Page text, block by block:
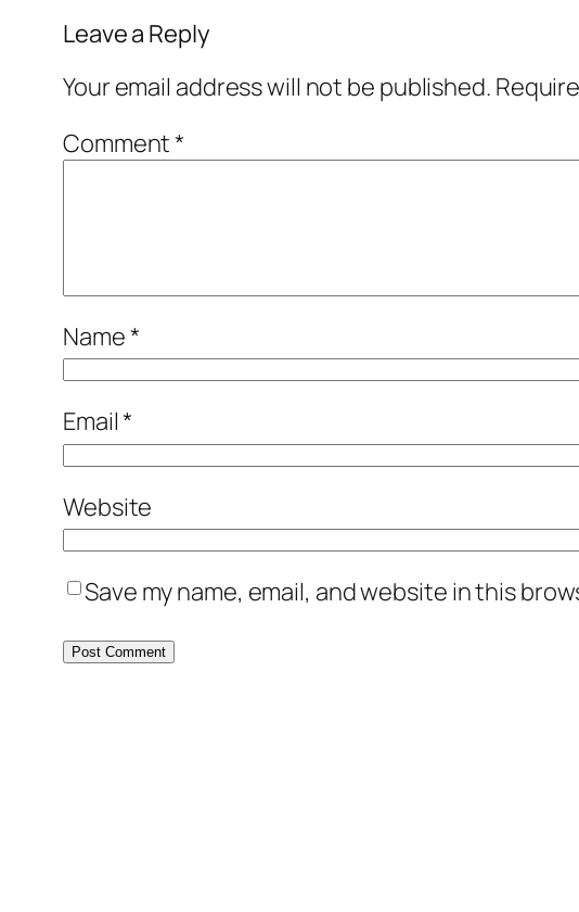
Leave a Reply
Your email address will not be published.
Comment*
Name*
Email*
Website
Save my name, email, and website in this